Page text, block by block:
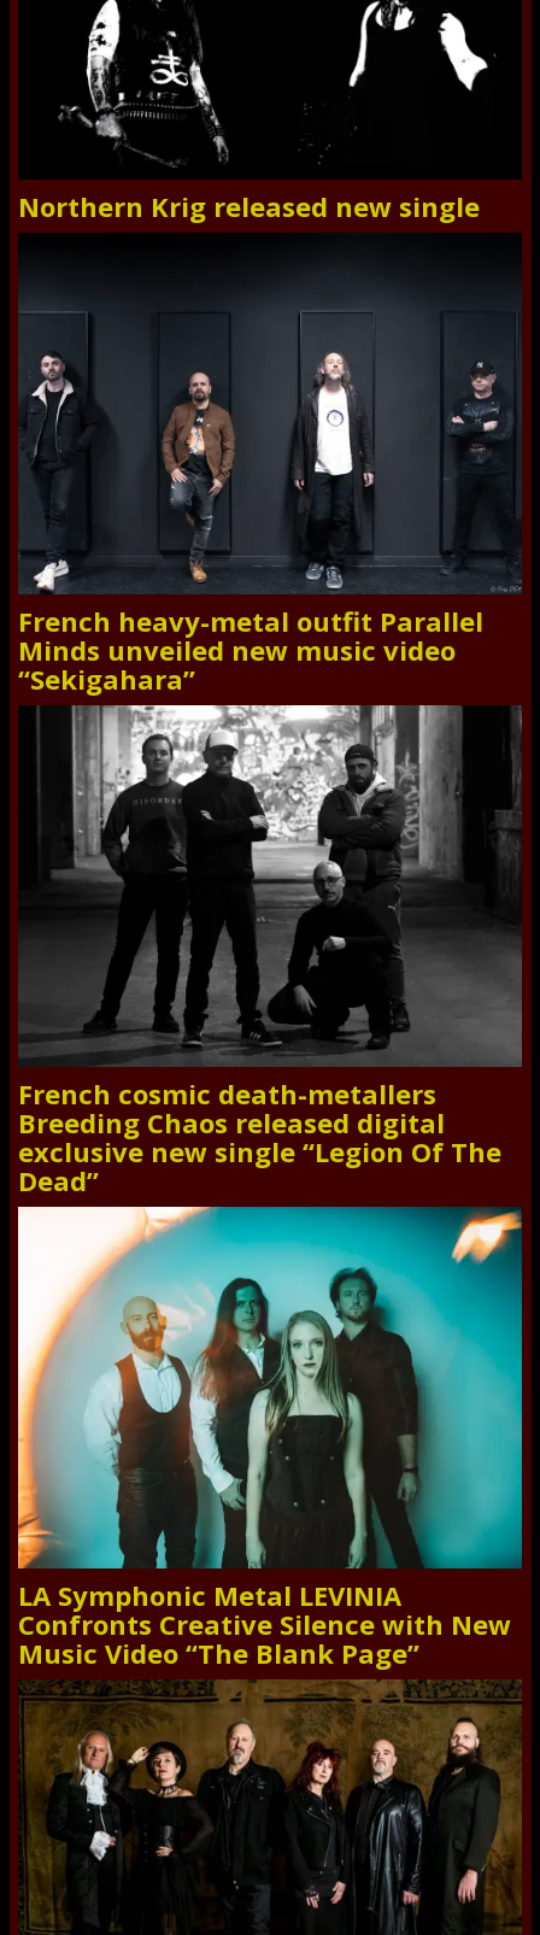
Northern Krig released new single
French heavy-metal outfit Parallel
Minds unveiled new music video
“Sekigahara”
French cosmic death-metallers
Breeding Chaos released digital
exclusive new single “Legion Of The
Dead”
LA Symphonic Metal LEVINIA
Confronts Creative Silence with New
Music Video “The Blank Page”